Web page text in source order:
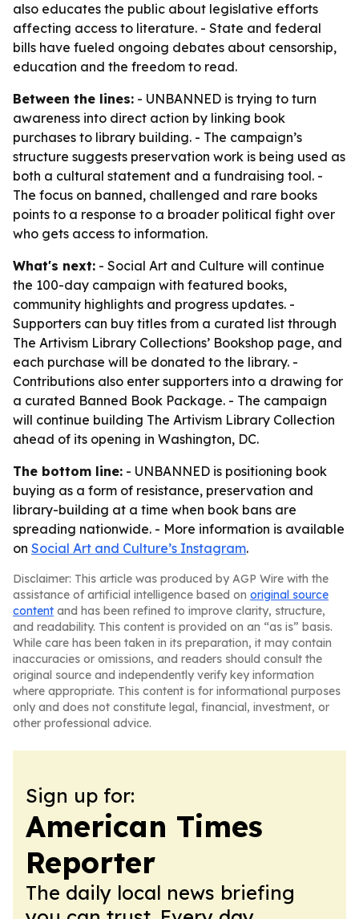
also educates the public about legislative efforts
affecting access to literature. - State and federal
bills have fueled ongoing debates about censorship,
education and the freedom to read.
Between the lines: - UNBANNED is trying to turn
awareness into direct action by linking book
purchases to library building. - The campaign’s
structure suggests preservation work is being used as
both a cultural statement and a fundraising tool. -
The focus on banned, challenged and rare books
points to a response to a broader political fight over
who gets access to information.
What's next: - Social Art and Culture will continue
the 100-day campaign with featured books,
community highlights and progress updates. -
Supporters can buy titles from a curated list through
The Artivism Library Collections’ Bookshop page, and
each purchase will be donated to the library. -
Contributions also enter supporters into a drawing for
a curated Banned Book Package. - The campaign
will continue building The Artivism Library Collection
ahead of its opening in Washington, DC.
The bottom line: - UNBANNED is positioning book
buying as a form of resistance, preservation and
library-building at a time when book bans are
spreading nationwide. - More information is available
on Social Art and Culture’s Instagram.
Disclaimer: This article was produced by AGP Wire with the
assistance of artificial intelligence based on original source
content and has been refined to improve clarity, structure,
and readability. This content is provided on an “as is” basis.
While care has been taken in its preparation, it may contain
inaccuracies or omissions, and readers should consult the
original source and independently verify key information
where appropriate. This content is for informational purposes
only and does not constitute legal, financial, investment, or
other professional advice.
Sign up for:
American Times
Reporter
The daily local news briefing